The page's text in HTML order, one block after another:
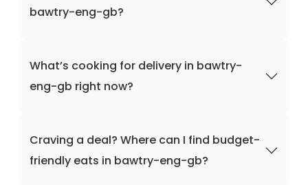
bawtry-eng-gb?
What’s cooking for delivery in bawtry-
eng-gb right now?
Craving a deal? Where can I find budget-
friendly eats in bawtry-eng-gb?